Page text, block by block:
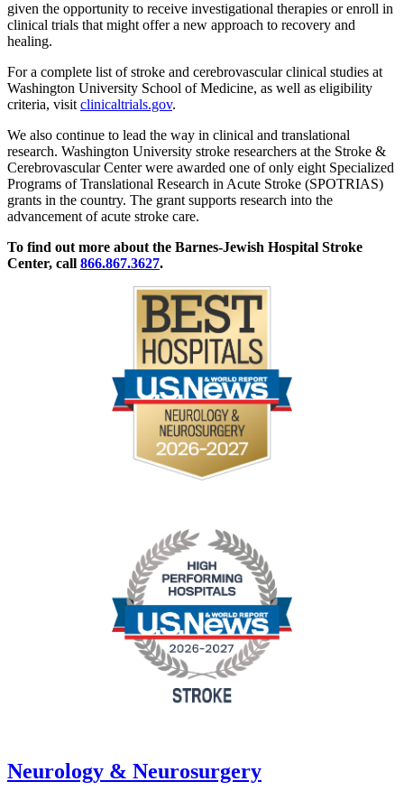
given the opportunity to receive investigational therapies or enroll in
clinical trials that might offer a new approach to recovery and
healing.
For a complete list of stroke and cerebrovascular clinical studies at
Washington University School of Medicine, as well as eligibility
criteria, visit clinicaltrials.gov.
We also continue to lead the way in clinical and translational
research. Washington University stroke researchers at the Stroke &
Cerebrovascular Center were awarded one of only eight Specialized
Programs of Translational Research in Acute Stroke (SPOTRIAS)
grants in the country. The grant supports research into the
advancement of acute stroke care.
To find out more about the Barnes-Jewish Hospital Stroke
Center, call 866.867.3627.
Neurology & Neurosurgery